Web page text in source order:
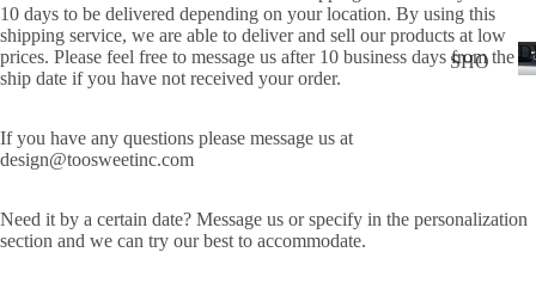
ON
BOA
RD
SHO
S
10 days to be delivered depending on your location. By using this
shipping service, we are able to deliver and sell our products at low
prices. Please feel free to message us after 10 business days from the
ship date if you have not received your order.
If you have any questions please message us at
design@toosweetinc.com
Need it by a certain date? Message us or specify in the personalization
section and we can try our best to accommodate.